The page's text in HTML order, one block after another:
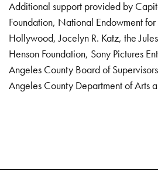
Additional support provided by
Foundation, National Endowment
Hollywood, Jocelyn R. Katz, the
Henson Foundation, Sony Pictures
Angeles County Board of
Angeles County Department of Arts